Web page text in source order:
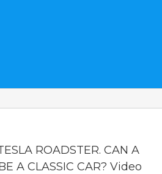
ROADSTER. CAN A
A CLASSIC CAR? Video